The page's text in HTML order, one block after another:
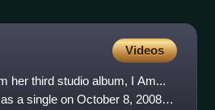
Videos
her third studio album, I Am...
a single on October 8, 2008,